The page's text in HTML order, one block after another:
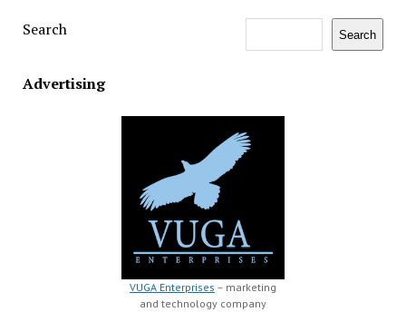
Search Search
Advertising
VUGA Enterprises – marketing
and technology company